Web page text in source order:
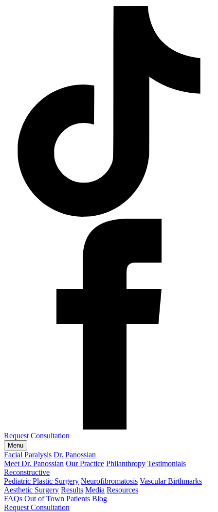
Request Consultation
Menu
Facial Paralysis Dr. Panossian
Meet Dr. Panossian Our Practice Philanthropy Testimonials
Reconstructive
Pediatric Plastic Surgery Neurofibromatosis Vascular Birthmarks
Aesthetic Surgery Results Media Resources
FAQs Out of Town Patients Blog
Request Consultation